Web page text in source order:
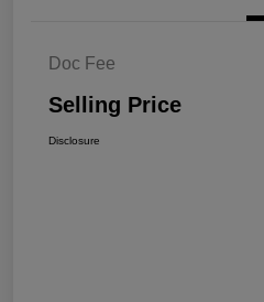
Doc Fee
Selling Price
Disclosure